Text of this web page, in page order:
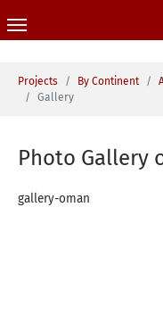
You are here:
Projects By Continent
Gallery
Photo Gallery
gallery-oman